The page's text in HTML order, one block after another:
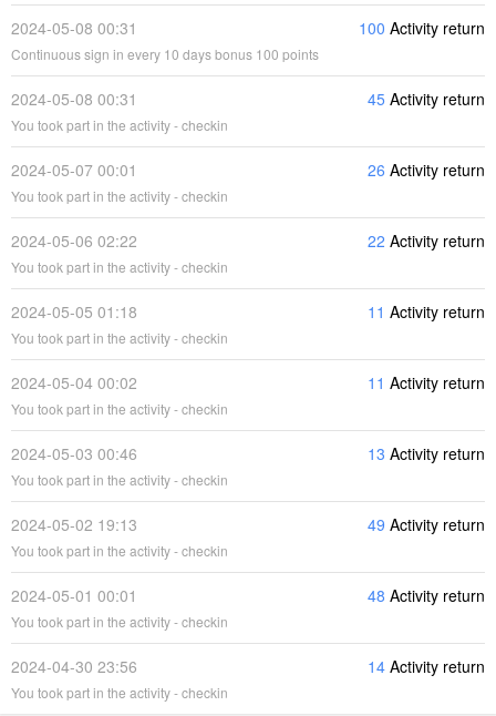
2024-05-08 00:31 100 Activity return
Continuous sign in every 10 days bonus 100 points
2024-05-08 00:31 45 Activity return
You took part in the activity - checkin
2024-05-07 00:01 26 Activity return
You took part in the activity - checkin
2024-05-06 02:22 22 Activity return
You took part in the activity - checkin
2024-05-05 01:18 11 Activity return
You took part in the activity - checkin
2024-05-04 00:02 11 Activity return
You took part in the activity - checkin
2024-05-03 00:46 13 Activity return
You took part in the activity - checkin
2024-05-02 19:13 49 Activity return
You took part in the activity - checkin
2024-05-01 00:01 48 Activity return
You took part in the activity - checkin
2024-04-30 23:56 14 Activity return
You took part in the activity - checkin